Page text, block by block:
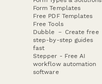
Form Templates
Free PDF Templates
Free Tools
Dubble － Create free
step-by-step guides
fast
Stepper - Free AI
workflow automation
software